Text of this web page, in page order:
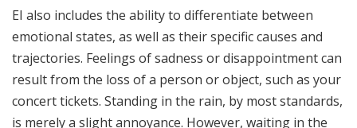
EI also includes the ability to differentiate between
emotional states, as well as their specific causes and
trajectories. Feelings of sadness or disappointment can
result from the loss of a person or object, such as your
concert tickets. Standing in the rain, by most standards,
is merely a slight annoyance. However, waiting in the